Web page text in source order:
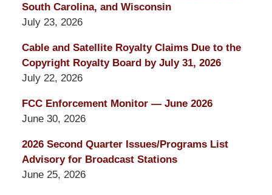
South Carolina, and Wisconsin
July 23, 2026
Cable and Satellite Royalty Claims Due to the
Copyright Royalty Board by July 31, 2026
July 22, 2026
FCC Enforcement Monitor — June 2026
June 30, 2026
2026 Second Quarter Issues/Programs List
Advisory for Broadcast Stations
June 25, 2026